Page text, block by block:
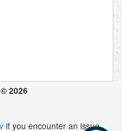
2026
if you encounter an issue